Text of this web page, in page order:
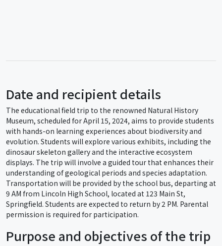
Date and recipient details
The educational field trip to the renowned Natural History
Museum, scheduled for April 15, 2024, aims to provide students
with hands-on learning experiences about biodiversity and
evolution. Students will explore various exhibits, including the
dinosaur skeleton gallery and the interactive ecosystem
displays. The trip will involve a guided tour that enhances their
understanding of geological periods and species adaptation.
Transportation will be provided by the school bus, departing at
9 AM from Lincoln High School, located at 123 Main St,
Springfield. Students are expected to return by 2 PM. Parental
permission is required for participation.
Purpose and objectives of the trip